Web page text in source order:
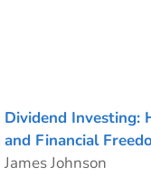
Dividend Investing:
and Financial
James Johnson